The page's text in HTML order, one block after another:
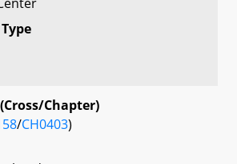
Chapter)
/CH0403)